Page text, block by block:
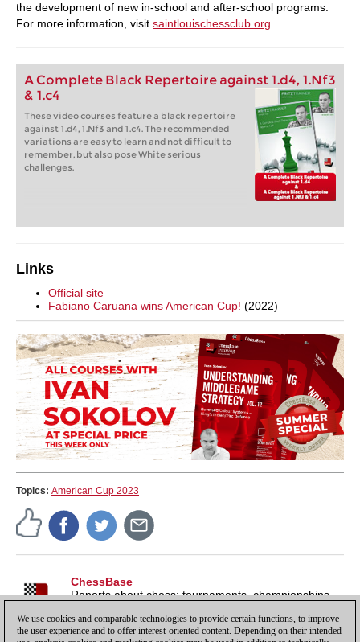
the development of new in-school and after-school programs.
For more information, visit saintlouischessclub.org
A Complete Black Repertoire against 1.d4, 1.Nf3
& 1.c4
These video courses feature a black repertoire
against 1.d4, 1.Nf3 and 1.c4. The recommended
variations are easy to learn and not difficult to
remember, but also pose White serious
challenges.
Links
Official site
Fabiano Caruana wins American Cup! (2022)
Topics: American Cup 2023
ChessBase
Reports about chess: tournaments, championships,
launches and more.
We use cookies and comparable technologies to provide certain functions, to improve
the user experience and to offer interest-oriented content. Depending on their intended